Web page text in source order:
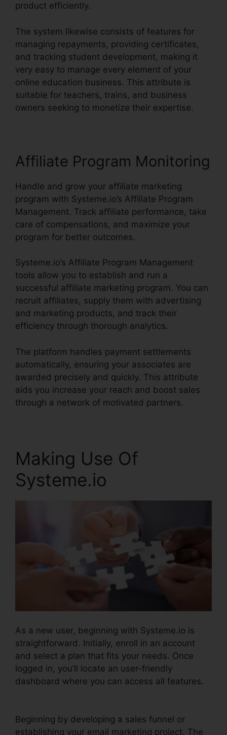
product efficiently.
The system likewise consists of features for
managing repayments, providing certificates,
and tracking student development, making it
very easy to manage every element of your
online education business. This attribute is
suitable for teachers, trains, and business
owners seeking to monetize their expertise.
Affiliate Program Monitoring
Handle and grow your affiliate marketing
program with Systeme.io’s Affiliate Program
Management. Track affiliate performance, take
care of compensations, and maximize your
program for better outcomes.
Systeme.io’s Affiliate Program Management
tools allow you to establish and run a
successful affiliate marketing program. You can
recruit affiliates, supply them with advertising
and marketing products, and track their
efficiency through thorough analytics.
The platform handles payment settlements
automatically, ensuring your associates are
awarded precisely and quickly. This attribute
aids you increase your reach and boost sales
through a network of motivated partners.
Making Use Of
Systeme.io
As a new user, beginning with Systeme.io is
straightforward. Initially, enroll in an account
and select a plan that fits your needs. Once
logged in, you’ll locate an user-friendly
dashboard where you can access all features.
Beginning by developing a sales funnel or
establishing your email marketing project. The